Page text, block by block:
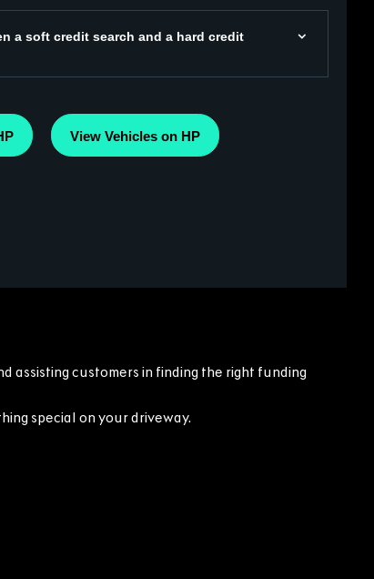
a soft credit search and a hard credit
View Vehicles on HP
assisting customers in finding the right funding
special on your driveway.